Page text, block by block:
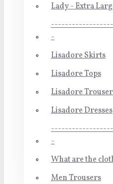
Lady - Extra
-
Lisadore Skirts
Lisadore Tops
Lisadore
Lisadore Dresses
-
What are the
Men Trousers